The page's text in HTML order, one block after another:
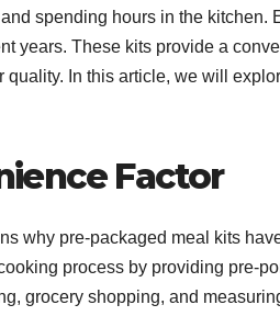
spending hours in the
years. These kits provide a
quality. In this article, we will
Factor
why pre-packaged meal kits
process by providing pre-
grocery shopping, and